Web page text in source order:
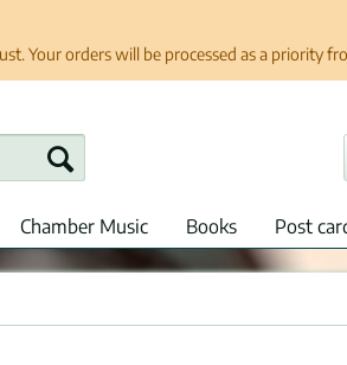
Your orders will be processed as a priority
Chamber Music Books Post